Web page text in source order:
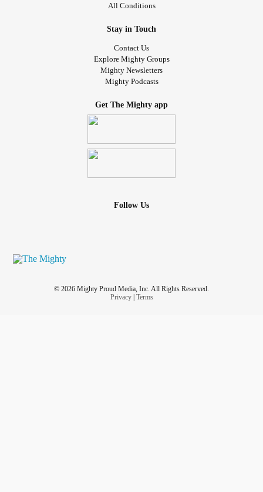
All Conditions
Stay in Touch
Contact Us
Explore Mighty Groups
Mighty Newsletters
Mighty Podcasts
Get The Mighty app
Follow Us
© 2026 Mighty Proud Media, Inc. All Rights Reserved.
Privacy| Terms